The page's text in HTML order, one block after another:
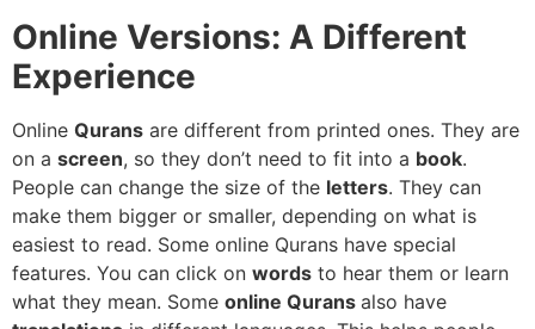
Online Versions: A Different
Experience
Online Qurans are different from printed ones. They are
on a screen, so they don’t need to fit into a book.
People can change the size of the letters. They can
make them bigger or smaller, depending on what is
easiest to read. Some online Qurans have special
features. You can click on words to hear them or learn
what they mean. Some online Qurans also have